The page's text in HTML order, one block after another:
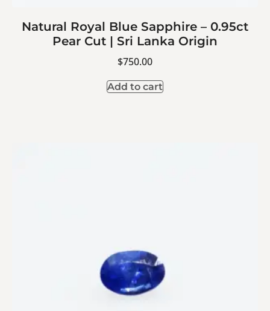
Natural Royal Blue Sapphire – 0.95ct
Pear Cut | Sri Lanka Origin
$750.00
Add to cart